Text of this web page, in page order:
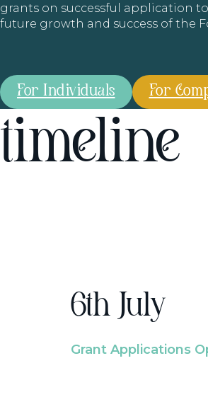
grants on successful application
future growth and success of the
For Individuals For
timeline
6th July
Grant Applications